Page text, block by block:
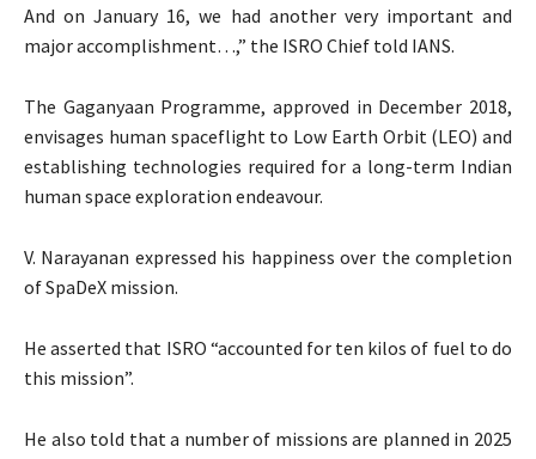
And on January 16, we had another very important and
major accomplishment…,” the ISRO Chief told IANS.
The Gaganyaan Programme, approved in December 2018,
envisages human spaceflight to Low Earth Orbit (LEO) and
establishing technologies required for a long-term Indian
human space exploration endeavour.
V. Narayanan expressed his happiness over the completion
of SpaDeX mission.
He asserted that ISRO “accounted for ten kilos of fuel to do
this mission”.
He also told that a number of missions are planned in 2025